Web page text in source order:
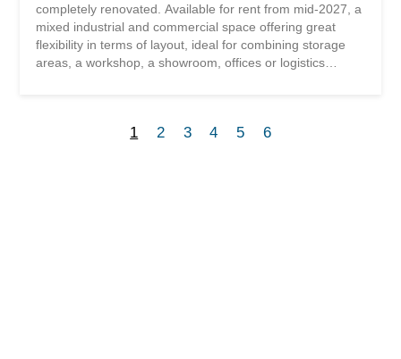
completely renovated. Available for rent from mid-2027, a
mixed industrial and commercial space offering great
flexibility in terms of layout, ideal for combining storage
areas, a workshop, a showroom, offices or logistics
access, in the immediate vicinity of the airport and public
1 2 3 4 5 6